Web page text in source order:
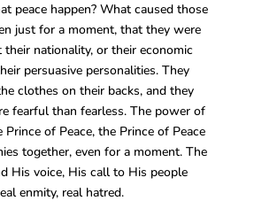
peace happen? What caused those
just for a moment, that they were
their nationality, or their economic
persuasive personalities. They
clothes on their backs, and they
fearful than fearless. The power of
of Peace, the Prince of Peace
together, even for a moment. The
His voice, His call to His people
enmity, real hatred.